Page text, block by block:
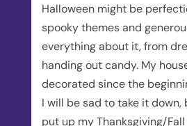
Halloween might be
spooky themes and
everything about it, from
handing out candy. My
decorated since the
I will be sad to take it down,
put up my Thanksgiving/